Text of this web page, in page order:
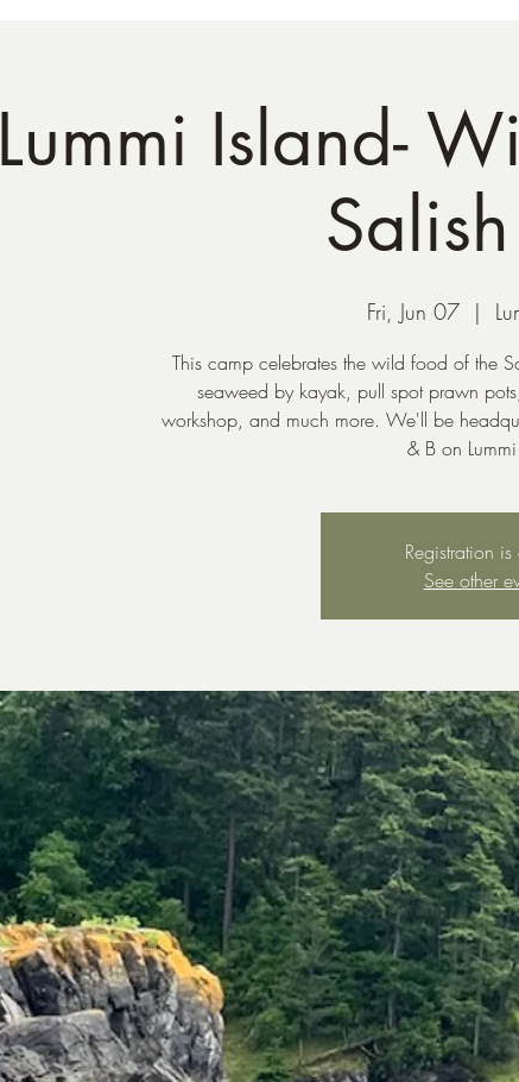
Lummi Island-
Fri, Jun 07
  |
This camp celebrates the wild food of the
seaweed by kayak, pull spot prawn
workshop, and much more. We'll be
& B on
Registration
See other